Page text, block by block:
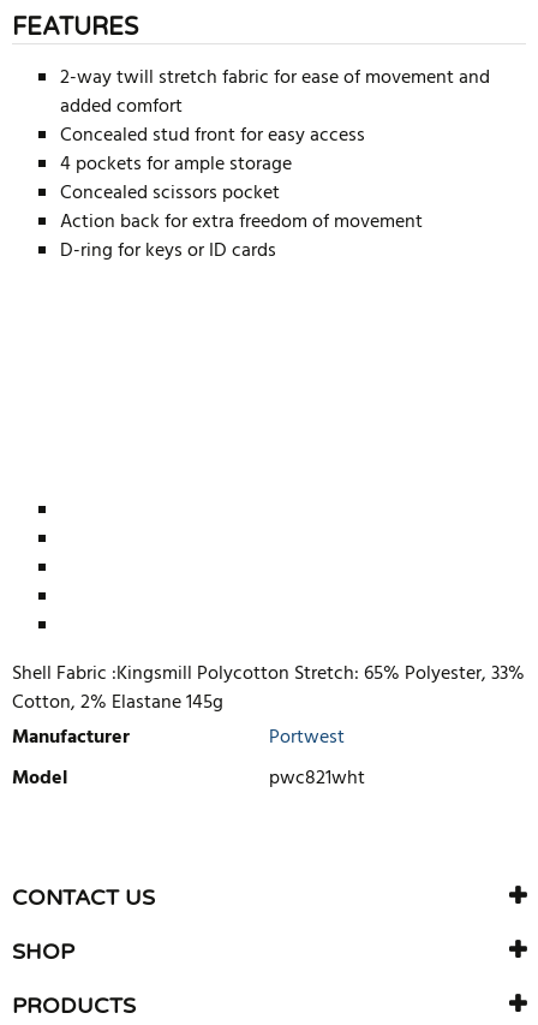
FEATURES
2-way twill stretch fabric for ease of movement and
added comfort
Concealed stud front for easy access
4 pockets for ample storage
Concealed scissors pocket
Action back for extra freedom of movement
D-ring for keys or ID cards
Shell Fabric :Kingsmill Polycotton Stretch: 65% Polyester, 33%
Cotton, 2% Elastane 145g
Manufacturer
Portwest
Model
pwc821wht
There are currently no product reviews. Be the first who write
review
CONTACT US
SHOP
PRODUCTS